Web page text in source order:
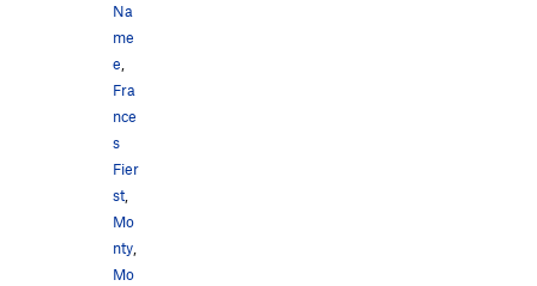
Na
me
e,
Fra
nce
s
Fier
st,
Mo
nty,
Mo